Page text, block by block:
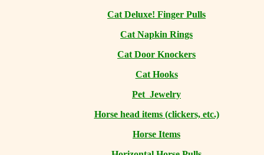
Cat Deluxe! Finger Pulls
Cat Napkin Rings
Cat Door Knockers
Cat Hooks
Pet Jewelry
Horse head items (clickers, etc.)
Horse Items